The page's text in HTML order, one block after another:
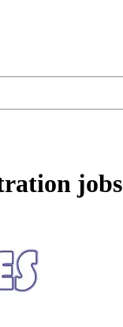
jobs